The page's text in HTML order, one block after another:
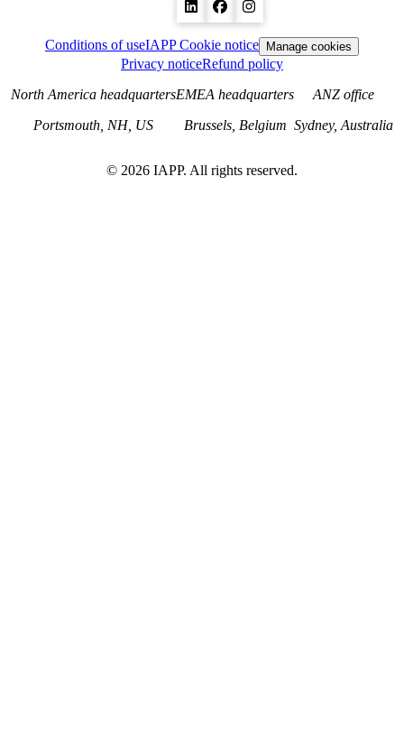
Conditions of useIAPP Cookie notice Manage cookies
Privacy noticeRefund policy
North America headquarters
Portsmouth, NH, US
EMEA headquarters
Brussels, Belgium
ANZ office
Sydney, Australia
© 2026 IAPP. All rights reserved.